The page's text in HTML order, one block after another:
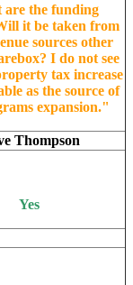
the funding
it be taken from
sources other
I do not see
tax increase
as the source of
expansion."
Thompson
Yes